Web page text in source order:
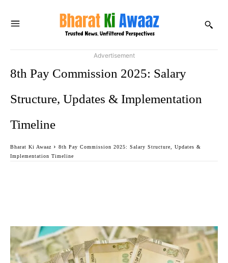
Advertisement
8th Pay Commission 2025: Salary
Structure, Updates & Implementation
Timeline
Bharat Ki Awaaz
8th Pay Commission 2025: Salary Structure, Updates &
Implementation Timeline